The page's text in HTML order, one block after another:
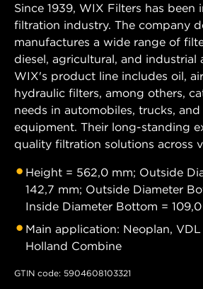
Since 1939, WIX Filters has
filtration industry. The company
manufactures a wide range of
diesel, agricultural, and industrial
WIX's product line includes oil,
hydraulic filters, among others,
needs in automobiles, trucks,
equipment. Their long-standing
quality filtration solutions across
Height = 562,0 mm; Outside
142,7 mm; Outside Diameter
Inside Diameter Bottom =
Main application: Neoplan,
Holland Combine
GTIN code: 5904608103321